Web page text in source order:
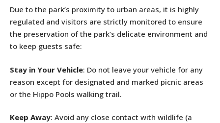
Due to the park’s proximity to urban areas, it is highly
regulated and visitors are strictly monitored to ensure
the preservation of the park’s delicate environment and
to keep guests safe:
Stay in Your Vehicle: Do not leave your vehicle for any
reason except for designated and marked picnic areas
or the Hippo Pools walking trail.
Keep Away: Avoid any close contact with wildlife (a